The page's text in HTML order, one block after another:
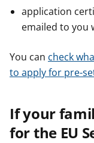
application
emailed to you
You can check
to apply for pre-
If your
for the EU